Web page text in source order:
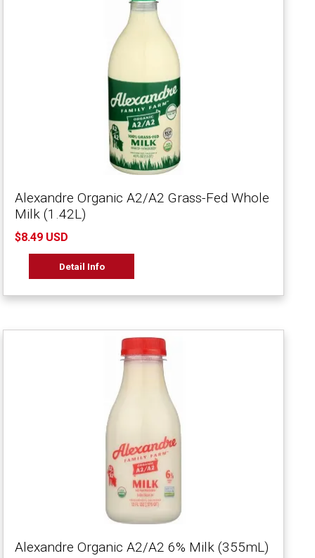
Alexandre Organic A2/A2 Grass-Fed Whole
Milk (1.42L)
$8.49 USD
Detail Info
Alexandre Organic A2/A2 6% Milk (355mL)